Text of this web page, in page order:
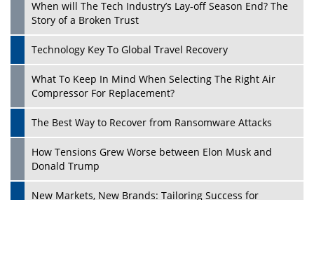
Play
When will The Tech Industry’s Lay-off Season End? The
Story of a Broken Trust
Technology Key To Global Travel Recovery
What To Keep In Mind When Selecting The Right Air
Compressor For Replacement?
The Best Way to Recover from Ransomware Attacks
How Tensions Grew Worse between Elon Musk and
Donald Trump
New Markets, New Brands: Tailoring Success for